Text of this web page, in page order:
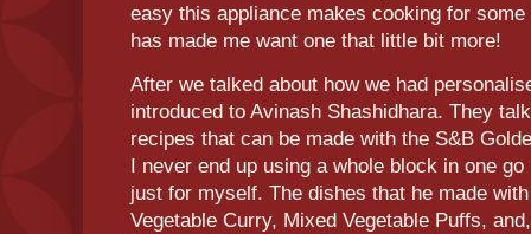
easy this appliance makes cooking for
has made me want one that little bit more!
After we talked about how we had
introduced to Avinash Shashidhara. They
recipes that can be made with the S&B
I never end up using a whole block in one
just for myself. The dishes that he made
Vegetable Curry, Mixed Vegetable Puffs,